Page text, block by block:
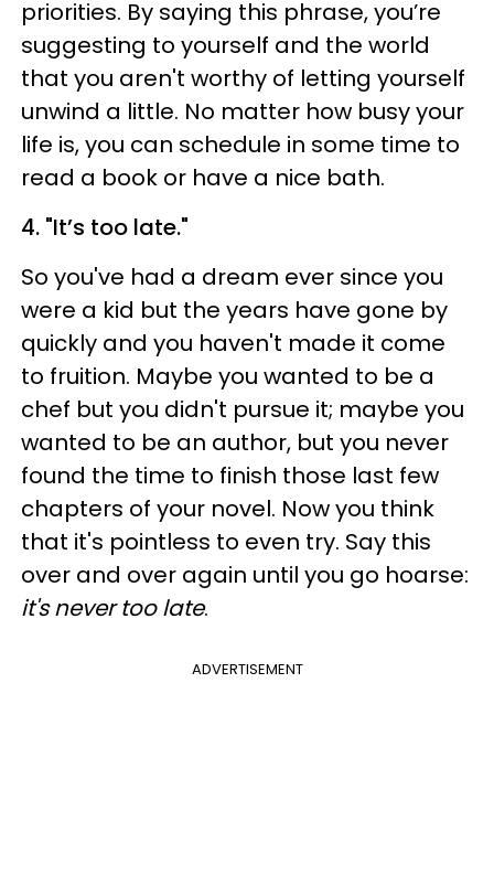
priorities. By saying this phrase, you’re
suggesting to yourself and the world
that you aren't worthy of letting yourself
unwind a little. No matter how busy your
life is, you can schedule in some time to
read a book or have a nice bath.
4. "It’s too late."
So you've had a dream ever since you
were a kid but the years have gone by
quickly and you haven't made it come
to fruition. Maybe you wanted to be a
chef but you didn't pursue it; maybe you
wanted to be an author, but you never
found the time to finish those last few
chapters of your novel. Now you think
that it's pointless to even try. Say this
over and over again until you go hoarse:
it's never too late.
ADVERTISEMENT